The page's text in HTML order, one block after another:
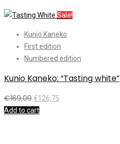
Sale!
Kunio Kaneko
First edition
Numbered edition
Kunio Kaneko: “Tasting white”
€169,00 €126,75
Add to cart